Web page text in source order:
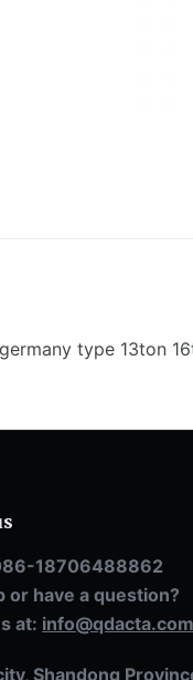
type 13ton
18706488862
or have a question?
at: info@qdacta.com
Shandong